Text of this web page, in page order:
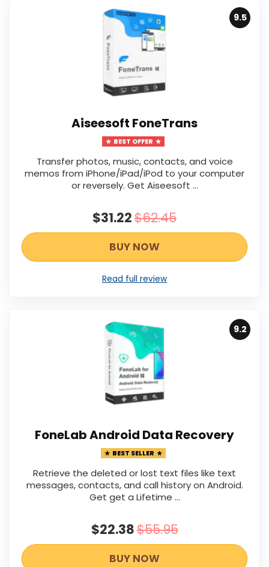
9.5
Aiseesoft FoneTrans
BEST OFFER
Transfer photos, music, contacts, and voice
memos from iPhone/iPad/iPod to your computer
or reversely. Get Aiseesoft …
$31.22$62.45
BUY NOW
Read full review
9.2
FoneLab Android Data Recovery
BEST SELLER
Retrieve the deleted or lost text files like text
messages, contacts, and call history on Android.
Get get a Lifetime …
$22.38$55.95
BUY NOW